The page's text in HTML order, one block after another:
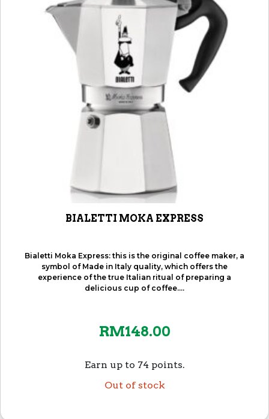
BIALETTI MOKA EXPRESS
Bialetti Moka Express: this is the original coffee maker, a
symbol of Made in Italy quality, which offers the
experience of the true Italian ritual of preparing a
delicious cup of coffee....
RM148.00
Earn up to 74 points.
Out of stock